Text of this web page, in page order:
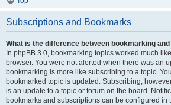
Subscriptions and Bookmarks
What is the difference between bookmarking
In phpBB 3.0, bookmarking topics worked much
browser. You were not alerted when there was an
bookmarking is more like subscribing to a topic.
bookmarked topic is updated. Subscribing,
is an update to a topic or forum on the board.
bookmarks and subscriptions can be configured in